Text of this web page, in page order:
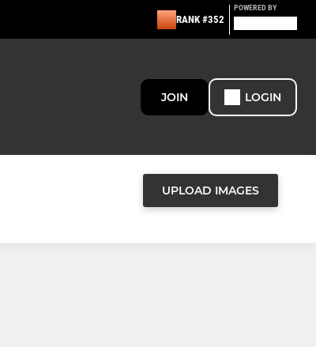
RANK #352
POWERED BY
JOIN LOGIN
UPLOAD IMAGES